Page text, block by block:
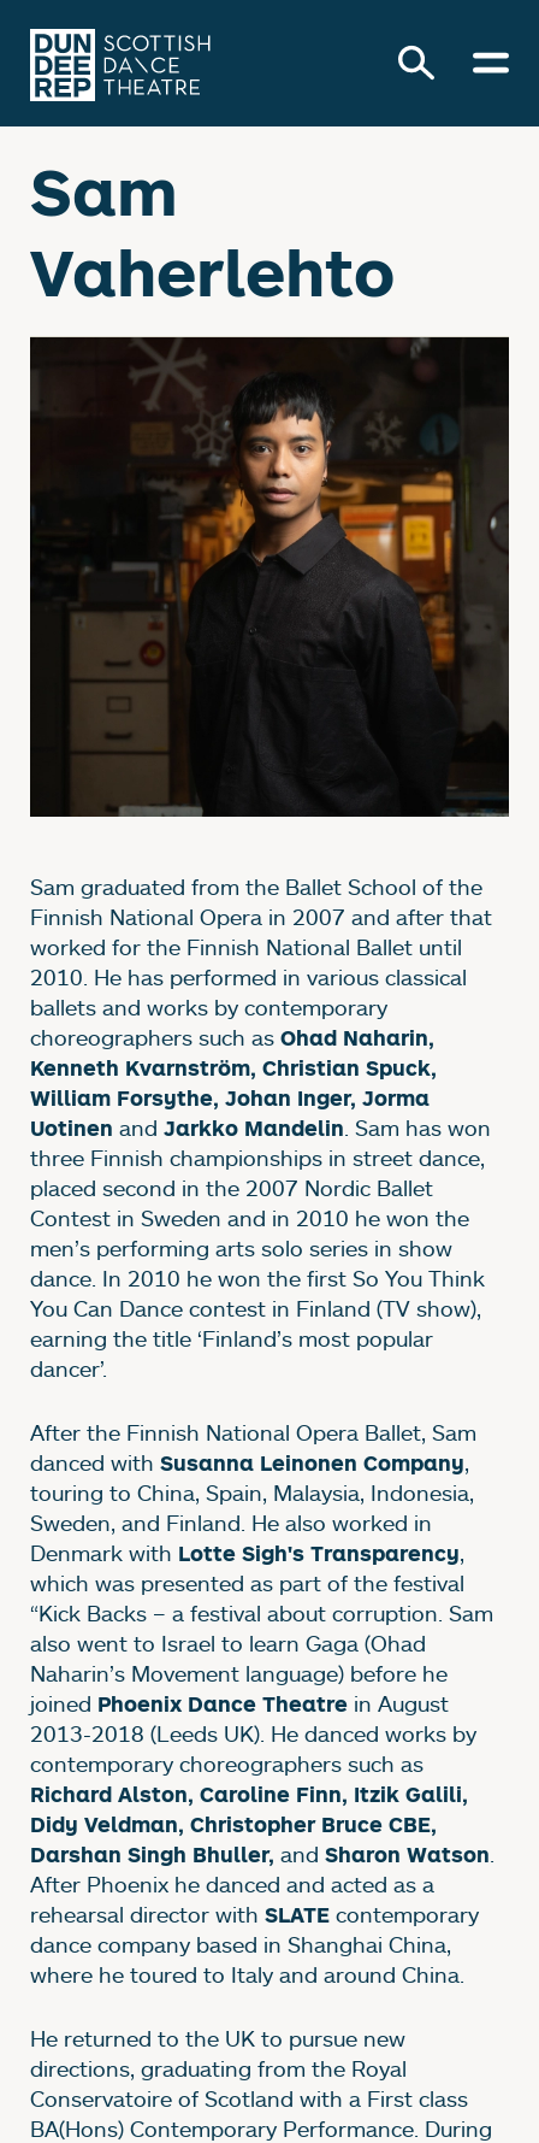
Sam
Vaherlehto
Sam graduated from the Ballet School of the
Finnish National Opera in 2007 and after that
worked for the Finnish National Ballet until
2010. He has performed in various classical
ballets and works by contemporary
choreographers such as Ohad Naharin,
Kenneth Kvarnström, Christian Spuck,
William Forsythe, Johan Inger, Jorma
Uotinen and Jarkko Mandelin . Sam has won
three Finnish championships in street dance,
placed second in the 2007 Nordic Ballet
Contest in Sweden and in 2010 he won the
men’s performing arts solo series in show
dance. In 2010 he won the first So You Think
You Can Dance contest in Finland (TV show),
earning the title ‘Finland’s most popular
dancer’.
After the Finnish National Opera Ballet, Sam
danced with Susanna Leinonen Company,
touring to China, Spain, Malaysia, Indonesia,
Sweden, and Finland. He also worked in
Denmark with Lotte Sigh's Transparency,
which was presented as part of the festival
“Kick Backs – a festival about corruption. Sam
also went to Israel to learn Gaga (Ohad
Naharin’s Movement language) before he
joined Phoenix Dance Theatre in August
2013-2018 (Leeds UK). He danced works by
contemporary choreographers such as
Richard Alston, Caroline Finn, Itzik Galili,
Didy Veldman, Christopher Bruce CBE,
Darshan Singh Bhuller, and Sharon Watson
After Phoenix he danced and acted as a
rehearsal director with SLATE contemporary
dance company based in Shanghai China,
where he toured to Italy and around China.
He returned to the UK to pursue new
directions, graduating from the Royal
Conservatoire of Scotland with a First class
BA(Hons) Contemporary Performance. During